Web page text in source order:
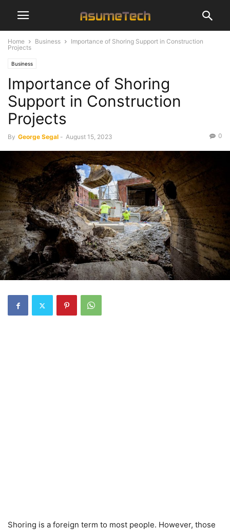
Home Business
Importance of Shoring Support in Construction
Projects
Business
Importance of Shoring
Support in Construction
Projects
By George Segal - August 15, 2023 0
Shoring is a foreign term to most people. However, those